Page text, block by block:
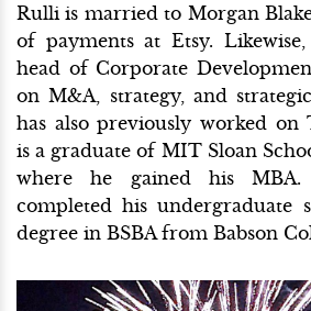
Rulli is married to Morgan
of payments at Etsy.
head of Corporate
on M&A, strategy, and
has also previously worked on
is a graduate of MIT Sloan
where he gained his
completed his undergraduate
degree in BSBA from Babson